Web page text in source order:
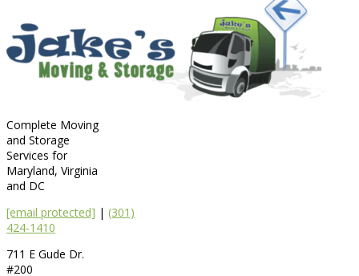
Complete Moving
and Storage
Services for
Maryland, Virginia
and DC
[email protected] | (301)
424-1410
711 E Gude Dr.
#200